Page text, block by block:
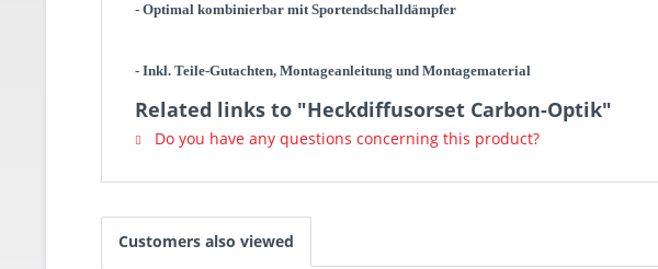
- Optimal kombinierbar mit Sportendschalldämpfer
- Inkl. Teile-Gutachten, Montageanleitung und Montagematerial
Related links to "Heckdiffusorset Carbon-Optik"
Do you have any questions concerning this product?
Customers also viewed